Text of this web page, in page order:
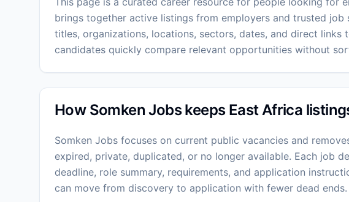
brings together active listings from employers and trusted
titles, organizations, locations, sectors, dates, and direct links
candidates quickly compare relevant opportunities without
How Somken Jobs keeps East Africa
Somken Jobs focuses on current public vacancies and
expired, private, duplicated, or no longer available. Each job
deadline, role summary, requirements, and application
can move from discovery to application with fewer dead ends.